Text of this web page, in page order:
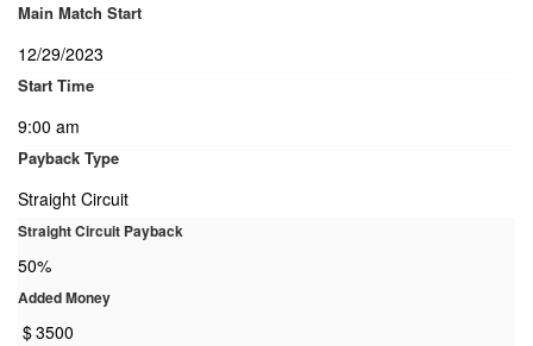
Main Match Start
12/29/2023
Start Time
9:00 am
Payback Type
Straight Circuit
Straight Circuit Payback
50%
Added Money
$3500